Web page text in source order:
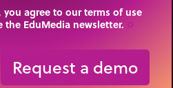
you agree to our terms of use
the EduMedia newsletter.
Request a demo